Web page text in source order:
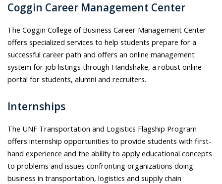
Coggin Career Management Center
The Coggin College of Business Career Management Center
offers specialized services to help students prepare for a
successful career path and offers an online management
system for job listings through Handshake, a robust online
portal for students, alumni and recruiters.
Internships
The UNF Transportation and Logistics Flagship Program
offers internship opportunities to provide students with first-
hand experience and the ability to apply educational concepts
to problems and issues confronting organizations doing
business in transportation, logistics and supply chain